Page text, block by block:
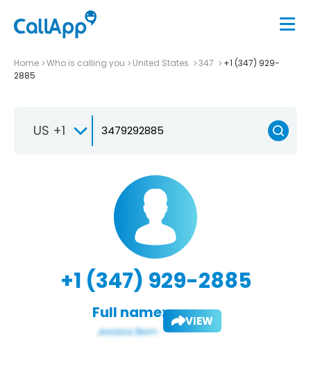
Home Who is calling you United States 347
+1 (347) 929-
2885
US +1
+1 (347) 929-2885
Full name: VIEW